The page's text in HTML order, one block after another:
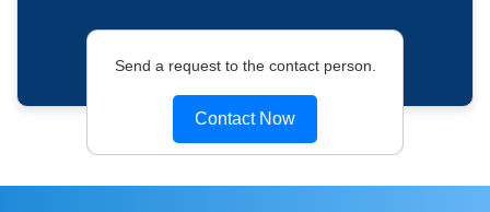
Send a request to the contact person.
Contact Now